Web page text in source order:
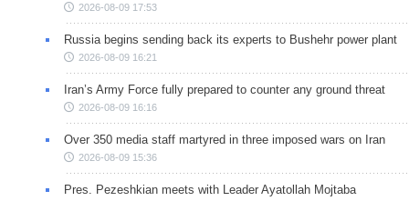
2026-08-09 17:53
Russia begins sending back its experts to Bushehr power plant
2026-08-09 16:21
Iran’s Army Force fully prepared to counter any ground threat
2026-08-09 16:16
Over 350 media staff martyred in three imposed wars on Iran
2026-08-09 15:36
Pres. Pezeshkian meets with Leader Ayatollah Mojtaba